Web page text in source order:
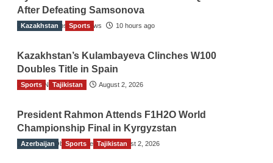
After Defeating Samsonova
The Gulf Observer News 10 hours ago
Kazakhstan Sports
Kazakhstan’s Kulambayeva Clinches W100
Doubles Title in Spain
TGO News Service August 2, 2026
Sports Tajikistan
President Rahmon Attends F1H2O World
Championship Final in Kyrgyzstan
The Gulf Observer News August 2, 2026
Azerbaijan Sports Tajikistan